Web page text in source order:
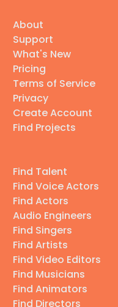
About
Support
What's New
Pricing
Terms of Service
Privacy
Create Account
Find Projects
Find Talent
Find Voice Actors
Find Actors
Audio Engineers
Find Singers
Find Artists
Find Video Editors
Find Musicians
Find Animators
Find Directors